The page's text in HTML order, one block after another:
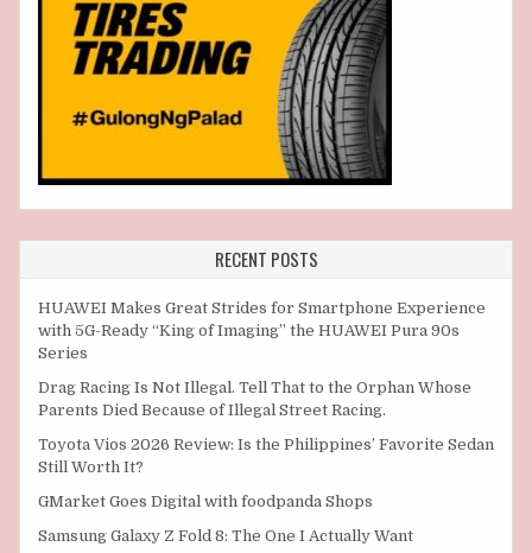
RECENT POSTS
HUAWEI Makes Great Strides for Smartphone Experience
with 5G-Ready “King of Imaging” the HUAWEI Pura 90s
Series
Drag Racing Is Not Illegal. Tell That to the Orphan Whose
Parents Died Because of Illegal Street Racing.
Toyota Vios 2026 Review: Is the Philippines’ Favorite Sedan
Still Worth It?
GMarket Goes Digital with foodpanda Shops
Samsung Galaxy Z Fold 8: The One I Actually Want